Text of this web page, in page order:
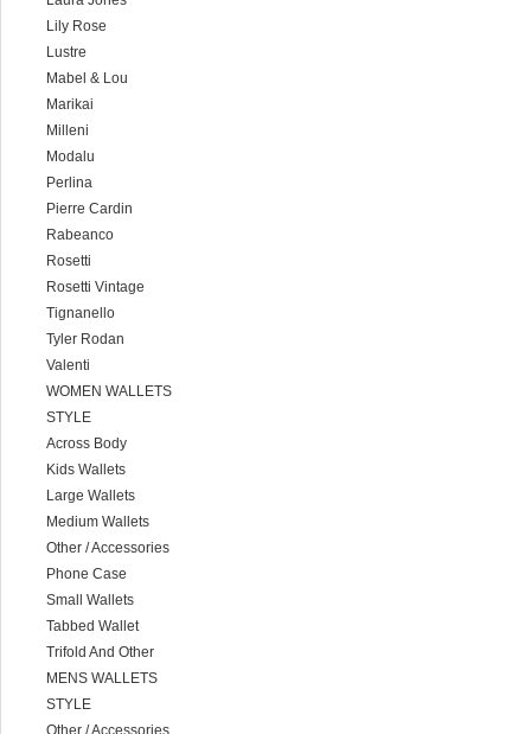
Lily Rose
Lustre
Mabel & Lou
Marikai
Milleni
Modalu
Perlina
Pierre Cardin
Rabeanco
Rosetti
Rosetti Vintage
Tignanello
Tyler Rodan
Valenti
WOMEN WALLETS
STYLE
Across Body
Kids Wallets
Large Wallets
Medium Wallets
Other / Accessories
Phone Case
Small Wallets
Tabbed Wallet
Trifold And Other
MENS WALLETS
STYLE
Other / Accessories